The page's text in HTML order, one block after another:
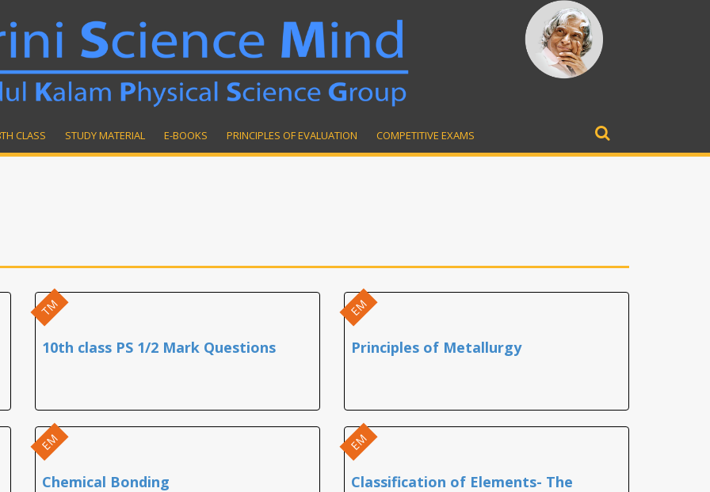
CLASS STUDY MATERIAL E-BOOKS PRINCIPLES OF EVALUATION COMPETITIVE EXAMS
TM
10th class PS 1/2 Mark Questions
EM
Principles of Metallurgy
EM
Chemical Bonding
EM
Classification of Elements- The